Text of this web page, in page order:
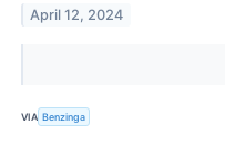
April 12, 2024
VIA Benzinga